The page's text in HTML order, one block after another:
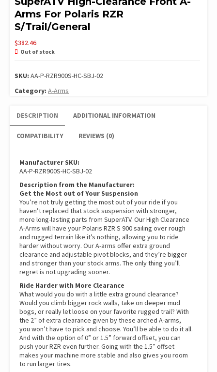
Arms For Polaris RZR
S/Trail/General
$382.46
Out of stock
SKU: AA-P-RZR900S-HC-SBJ-02
Category: A-Arms
DESCRIPTION ADDITIONAL INFORMATION
COMPATIBILITY REVIEWS (0)
Manufacturer SKU:
AA-P-RZR900S-HC-SBJ-02
Description from the Manufacturer:
Get the Most out of Your Suspension
You’re not truly getting the most out of your ride if you
haven’t replaced that stock suspension with stronger,
more long-lasting parts from SuperATV. Our High Clearance
A-Arms will have your Polaris RZR S 900 sailing over rough
and rugged terrain like it’s nothing, allowing you to ride
harder without worry. Our A-arms offer extra ground
clearance and adjustable pivot blocks, and they’re bigger
and stronger than your stock arms. The only thing you’ll
regret is not upgrading sooner.
Ride Harder with More Clearance
What would you do with a little extra ground clearance?
Would you climb bigger rock walls, take on deeper mud
bogs, or really let loose on your favorite rugged trail? With
the 2” of extra clearance given by these arched A-arms,
you won’t have to pick and choose. You’ll be able to do it all.
And with the option of 0” or 1.5” forward offset, you can
push your RZR even further. Going with the 1.5” offset
makes your machine more stable and also gives you room
to run larger tires.